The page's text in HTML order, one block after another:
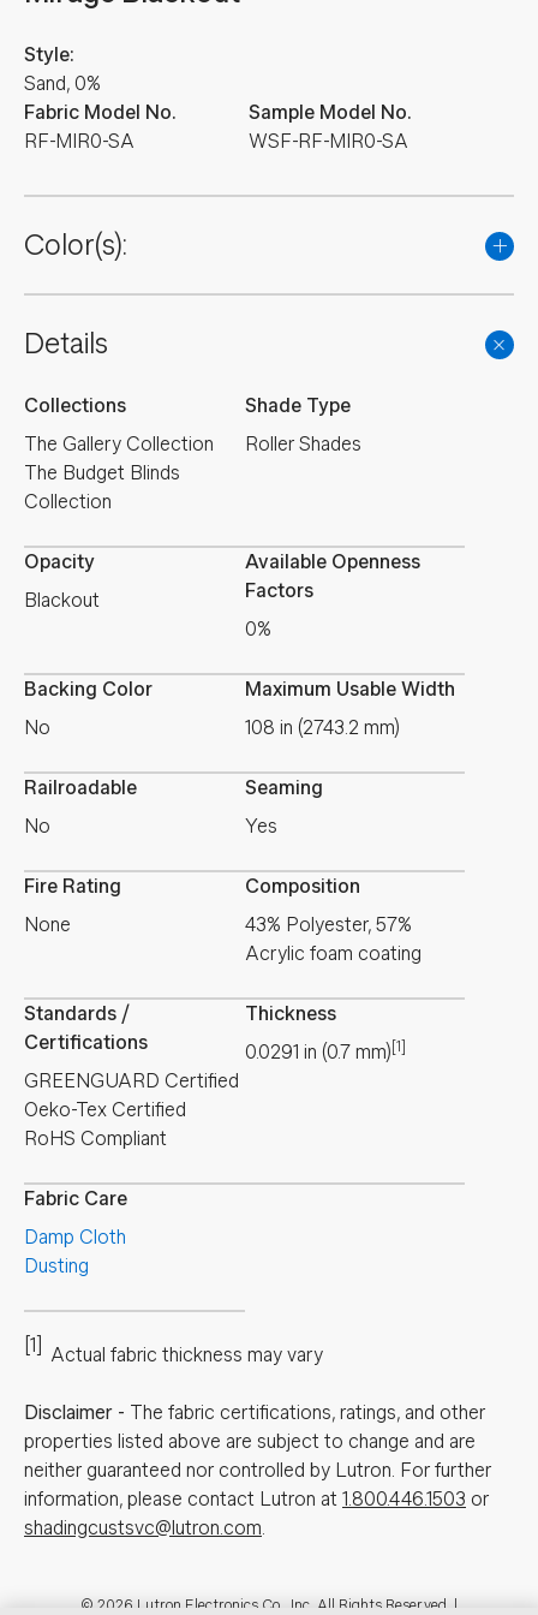
Fabric Model No.
RF-MIR0-SA
Style:
Sand, 0%
Sample Model No.
WSF-RF-MIR0-SA
Color(s):
Details
Collections
The Gallery Collection
The Budget Blinds
Collection
Shade Type
Roller Shades
Opacity
Blackout
Available Openness
Factors
0%
Backing Color
No
Maximum Usable Width
108 in (2743.2 mm)
Railroadable
No
Seaming
Yes
Fire Rating
None
Composition
43% Polyester, 57%
Acrylic foam coating
Standards /
Certifications
GREENGUARD Certified
Oeko-Tex Certified
RoHS Compliant
Thickness
0.0291 in (0.7 mm) [1]
Fabric Care
Damp Cloth
Dusting
[1] Actual fabric thickness may vary
Disclaimer - The fabric certifications, ratings, and other
properties listed above are subject to change and are
neither guaranteed nor controlled by Lutron. For further
information, please contact Lutron at 1.800.446.1503 or
shadingcustsvc@lutron.com.
© 2026 Lutron Electronics Co., Inc. All Rights Reserved. |